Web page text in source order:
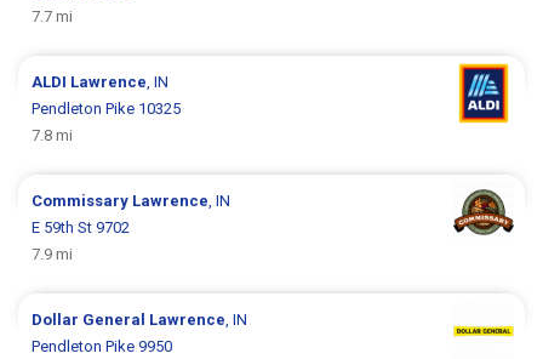
7.7 mi
ALDI Lawrence , IN
Pendleton Pike 10325
7.8 mi
Commissary Lawrence , IN
E 59th St 9702
7.9 mi
Dollar General Lawrence , IN
Pendleton Pike 9950